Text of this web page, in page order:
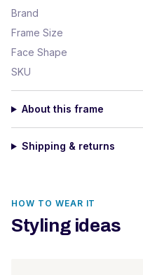
Brand
Frame Size
Face Shape
SKU
About this frame
Shipping & returns
HOW TO WEAR IT
Styling ideas